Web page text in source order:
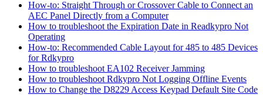
How-to: Straight Through or Crossover Cable to Connect an
AEC Panel Directly from a Computer
How to troubleshoot the Expiration Date in Readkypro Not
Operating
How-to: Recommended Cable Layout for 485 to 485 Devices
for Rdkypro
How to troubleshoot EA102 Receiver Jamming
How to troubleshoot Rdkypro Not Logging Offline Events
How to Change the D8229 Access Keypad Default Site Code